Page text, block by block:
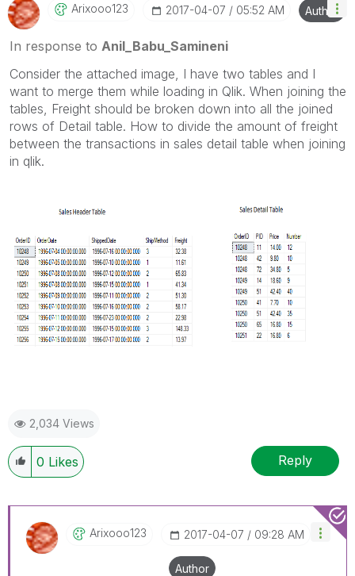
Arixooo123 ‎2017-04-07 05:52 AM Author
In response to Anil_Babu_Samineni
Consider the attached image, I have two tables and I
want to merge them while loading in Qlik. When joining the
tables, Freight should be broken down into all the joined
rows of Detail table. How to divide the amount of freight
between the transactions in sales detail table when joining
in qlik.
2,034 Views
0 Likes Reply
Arixooo123 ‎2017-04-07 09:28 AM
Author